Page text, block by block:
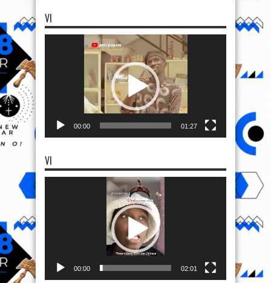
VI
00:00 01:27
VI
00:00 02:01